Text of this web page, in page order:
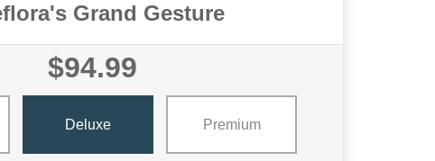
Grand Gesture
$94.99
Deluxe Premium